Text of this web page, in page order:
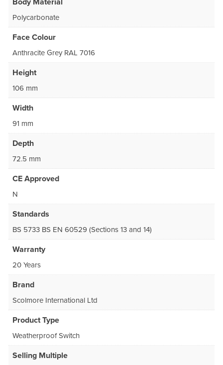
Polycarbonate
Face Colour
Anthracite Grey RAL 7016
Height
106 mm
Width
91 mm
Depth
72.5 mm
CE Approved
N
Standards
BS 5733 BS EN 60529 (Sections 13 and 14)
Warranty
20 Years
Brand
Scolmore International Ltd
Product Type
Weatherproof Switch
Selling Multiple